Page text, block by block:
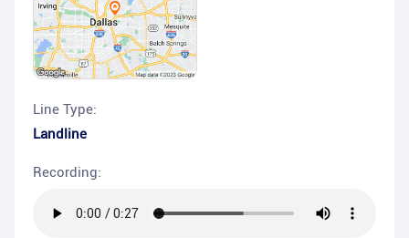
Line Type:
Landline
Recording: